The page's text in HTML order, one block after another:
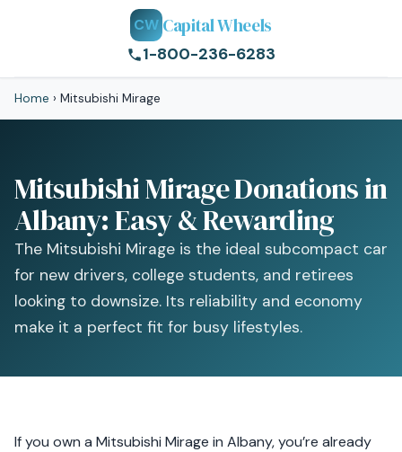
CW Capital Wheels
1-800-236-6283
Home › Mitsubishi Mirage
Mitsubishi Mirage Donations in
Albany: Easy & Rewarding
The Mitsubishi Mirage is the ideal subcompact car
for new drivers, college students, and retirees
looking to downsize. Its reliability and economy
make it a perfect fit for busy lifestyles.
If you own a Mitsubishi Mirage in Albany, you’re already